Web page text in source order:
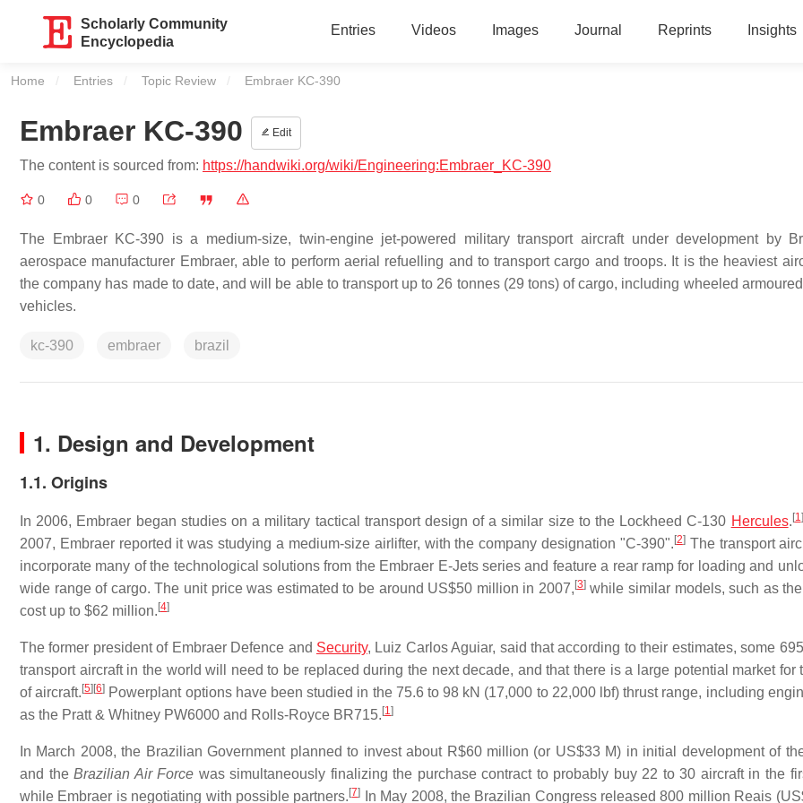
Scholarly Community
Encyclopedia
Entries Videos Images Journal Reprints Insights
Home Entries Topic Review Current:
Embraer KC-390
Embraer KC-390 Edit
The content is sourced from: https://handwiki.org/wiki/Engineering:Embraer_KC-390
0 0 0
The Embraer KC-390 is a medium-size, twin-engine jet-powered military transport aircraft under development by
aerospace manufacturer Embraer, able to perform aerial refuelling and to transport cargo and troops. It is the heaviest
the company has made to date, and will be able to transport up to 26 tonnes (29 tons) of cargo, including wheeled
vehicles.
kc-390 embraer brazil
1. Design and Development
1.1. Origins
In 2006, Embraer began studies on a military tactical transport design of a similar size to the Lockheed C-130 Hercules. [1]
2007, Embraer reported it was studying a medium-size airlifter, with the company designation "C-390". [2]The transport
incorporate many of the technological solutions from the Embraer E-Jets series and feature a rear ramp for loading and
wide range of cargo. The unit price was estimated to be around US$50 million in 2007, [3]while similar models, such as
cost up to $62 million. [4]
The former president of Embraer Defence and Security, Luiz Carlos Aguiar, said that according to their estimates, some
transport aircraft in the world will need to be replaced during the next decade, and that there is a large potential market for
of aircraft. [5] [6] Powerplant options have been studied in the 75.6 to 98 kN (17,000 to 22,000 lbf) thrust range, including
as the Pratt & Whitney PW6000 and Rolls-Royce BR715. [1]
In March 2008, the Brazilian Government planned to invest about R$60 million (or US$33 M) in initial development of
and theBrazilian Air Force was simultaneously finalizing the purchase contract to probably buy 22 to 30 aircraft in the
while Embraer is negotiating with possible partners. [7] In May 2008, the Brazilian Congress released 800 million Reais